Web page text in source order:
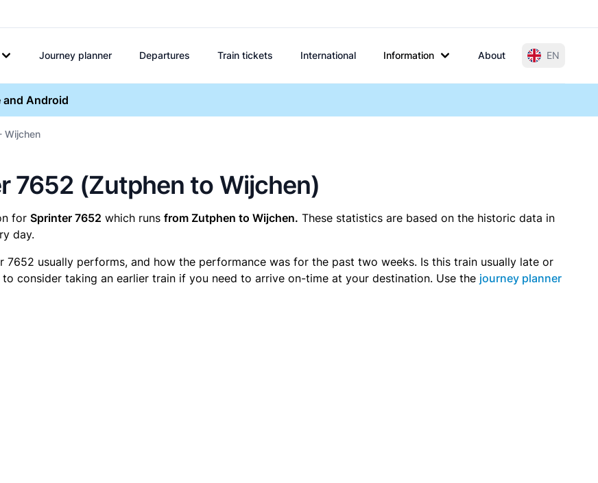
Journey planner Departures Train tickets International Information About EN
and Android
Wijchen
7652 (Zutphen to Wijchen)
for Sprinter 7652 which runs from Zutphen to Wijchen. These statistics are based on the historic data in
day.
usually performs, and how the performance was for the past two weeks. Is this train usually late or
consider taking an earlier train if you need to arrive on-time at your destination. Use the journey planner